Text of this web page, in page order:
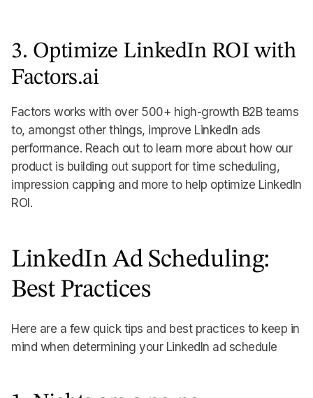
3. Optimize LinkedIn ROI with
Factors.ai
Factors works with over 500+ high-growth B2B teams
to, amongst other things, improve LinkedIn ads
performance. Reach out to learn more about how our
product is building out support for time scheduling,
impression capping and more to help optimize LinkedIn
ROI.
LinkedIn Ad Scheduling:
Best Practices
Here are a few quick tips and best practices to keep in
mind when determining your LinkedIn ad schedule